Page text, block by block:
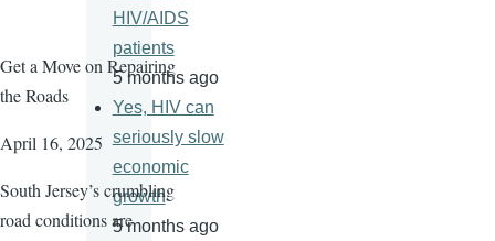
Get a Move on Repairing
the Roads
April 16, 2025
South Jersey’s crumbling
road conditions are
HIV/AIDS
patients
5 months ago
Yes, HIV can
seriously slow
economic
growth
5 months ago